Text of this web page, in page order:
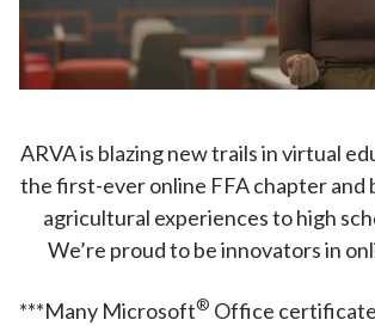
ARVA is blazing new trails in virtual
the first-ever online FFA chapter and
agricultural experiences to high
We’re proud to be innovators in
***Many Microsoft®️ Office